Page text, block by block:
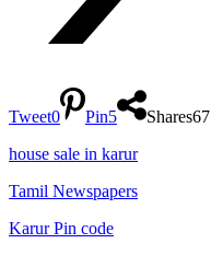
Tweet0 Pin5 Shares67
house sale in karur
Tamil Newspapers
Karur Pin code